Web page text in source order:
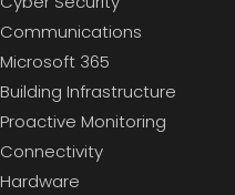
Communications
Microsoft 365
Building Infrastructure
Proactive Monitoring
Connectivity
Hardware